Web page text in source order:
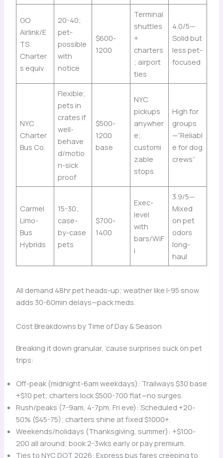
GO
Airlink/E
TS
Charter
s equiv.
20-40;
pet-
possible
with
notice
$600-
1200
Terminal
shuttles
+
charters
; airport
ties
4.0/5—
Solid but
less pet-
focused
NYC
Charter
Bus Co.
Flexible;
pets in
crates if
well-
behave
d/motio
n-sick
proof
$500-
1200
base
NYC
pickups
anywher
e;
customi
zable
stops
High for
groups
—”Reliabl
e for dog
crews”
Carmel
Limo-
Bus
Hybrids
15-30;
case-
by-case
pets
$700-
1400
Exec-
level
with
bars/WiF
i
3.9/5—
Mixed
on pet
odors
long-
haul
All demand 48hr pet heads-up; weather like I-95 snow
adds 30-60min delays—pack meds.
Cost Breakdowns by Time of Day & Season
Breaking it down granular, ’cause surprises suck on pet
trips:
Off-peak (midnight-6am weekdays): Trailways $30 base
+$10 pet; charters lock $500-700 flat—no surges.
Rush/peaks (7-9am, 4-7pm, Fri eve): Scheduled +20-
50% ($45-75); charters shine at fixed $1000+.
Weekends/holidays (Thanksgiving, summer): +$100-
200 all around; book 2-3wks early or pay premium.
Ties to NYC DOT 2026: Express bus fares creeping to